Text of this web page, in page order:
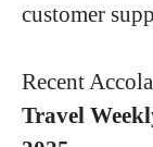
customer
Recent
Travel